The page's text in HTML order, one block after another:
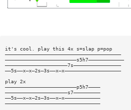
it's cool. play this 4x s=slap p=pop
———————————————————————————————————————
————————————————————————s5h7————————————
—————————————————————7s————————————————
——5s——x—x—2s—3s——x—x———————————————————
play 2x
————————————————————————p5h7————
—————————————————————s7—————————
——5s——x—x—2s—3s——x—x————————————
————————————————————————————————